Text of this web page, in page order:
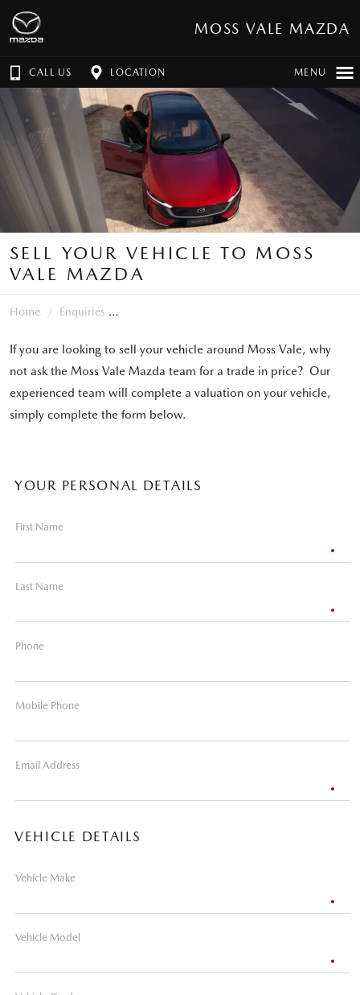
MOSS VALE MAZDA
CALL US LOCATION MENU
SELL YOUR VEHICLE TO MOSS
VALE MAZDA
Home Enquiries
If you are looking to sell your vehicle around Moss Vale, why
not ask the Moss Vale Mazda team for a trade in price? Our
experienced team will complete a valuation on your vehicle,
simply complete the form below.
YOUR PERSONAL DETAILS
First Name
Last Name
Phone
Mobile Phone
Email Address
VEHICLE DETAILS
Vehicle Make
Vehicle Model